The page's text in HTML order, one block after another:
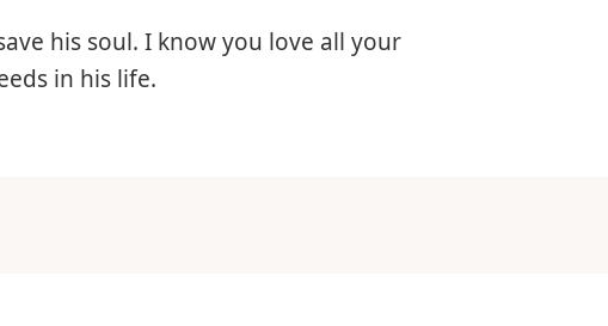
his soul. I know you love all your
in his life.